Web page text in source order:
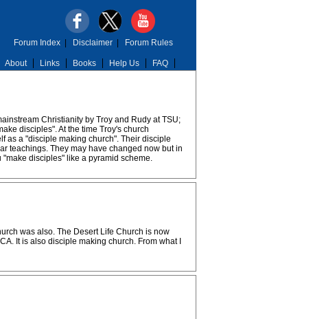
About Links Books Help Us FAQ
Forum Index| Disclaimer| Forum Rules
Christianity by Troy and Rudy at TSU;
disciples". At the time Troy's church
as a "disciple making church". Their disciple
teachings. They may have changed now but in
disciples" like a pyramid scheme.
was also. The Desert Life Church is now
It is also disciple making church. From what I